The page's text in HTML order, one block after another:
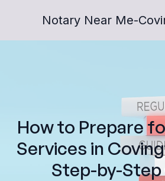
Notary Near Me-
How to Prepare
Services in
Step-by-Step